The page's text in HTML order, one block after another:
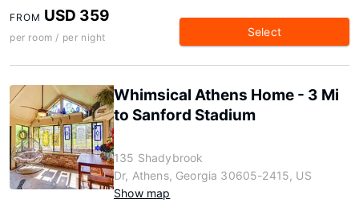
FROM USD 359
per room / per night Select
Whimsical Athens Home - 3 Mi
to Sanford Stadium
135 Shadybrook
Dr, Athens, Georgia 30605-2415, US
Show map